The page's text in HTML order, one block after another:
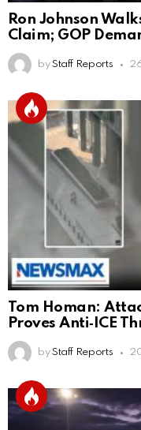
Ron Johnson
Claim; GOP
by Staff Reports
Tom Homan:
Proves Anti‑ICE
by Staff Reports